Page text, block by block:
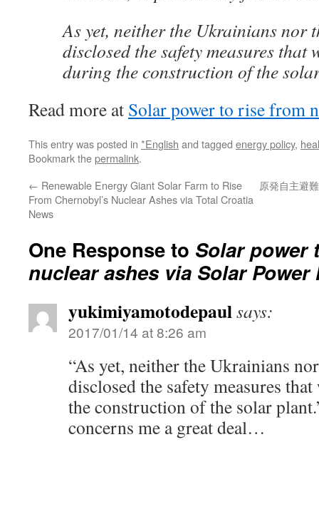
As yet, neither the Ukrainians nor
disclosed the safety measures that
during the construction of the
Read more at Solar power to rise from
This entry was posted in *English and tagged energy policy,
Bookmark thepermalink.
← Renewable Energy Giant Solar Farm to Rise
From Chernobyl’s Nuclear Ashes via Total Croatia
News
原発自主避
One Response to Solar power
nuclear ashes via Solar Power
yukimiyamotodepaulsays:
2017/01/14 at 8:26 am
“As yet, neither the Ukrainians
disclosed the safety measures
the construction of the solar
concerns me a great deal…